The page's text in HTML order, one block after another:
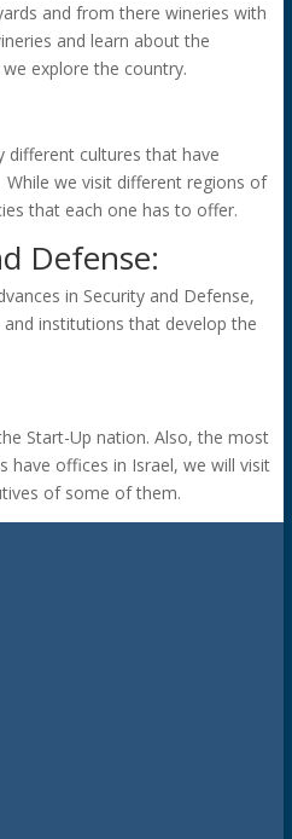
and from there wineries with
and learn about the
explore the country.
different cultures that have
we visit different regions of
that each one has to offer.
Defense:
in Security and Defense,
institutions that develop the
Start-Up nation. Also, the most
have offices in Israel, we will visit
of some of them.